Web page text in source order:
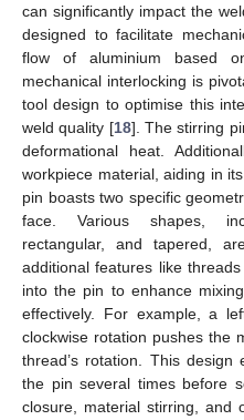
can significantly impact the
designed to facilitate
flow of aluminium based
mechanical interlocking is
tool design to optimise this
weld quality [18]. The stirring
deformational heat.
workpiece material, aiding in
pin boasts two specific
face. Various shapes,
rectangular, and tapered,
additional features like
into the pin to enhance
effectively. For example, a
clockwise rotation pushes the
thread’s rotation. This
the pin several times before
closure, material stirring, and